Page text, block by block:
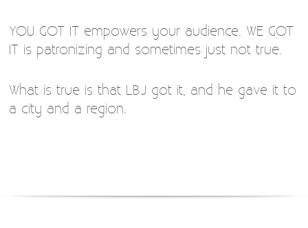
YOU GOT IT empowers your audience. WE GOT
IT is patronizing and sometimes just not true.
What is true is that LBJ got it, and he gave it to
a city and a region.